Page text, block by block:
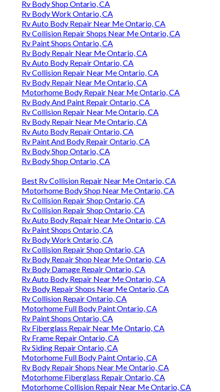
Rv Body Shop Ontario, CA
Rv Body Work Ontario, CA
Rv Auto Body Repair Near Me Ontario, CA
Rv Collision Repair Shops Near Me Ontario, CA
Rv Paint Shops Ontario, CA
Rv Body Repair Near Me Ontario, CA
Rv Auto Body Repair Ontario, CA
Rv Collision Repair Near Me Ontario, CA
Rv Body Repair Near Me Ontario, CA
Motorhome Body Repair Near Me Ontario, CA
Rv Body And Paint Repair Ontario, CA
Rv Collision Repair Near Me Ontario, CA
Rv Body Repair Near Me Ontario, CA
Rv Auto Body Repair Ontario, CA
Rv Paint And Body Repair Ontario, CA
Rv Body Shop Ontario, CA
Rv Body Shop Ontario, CA
Best Rv Collision Repair Near Me Ontario, CA
Motorhome Body Shop Near Me Ontario, CA
Rv Collision Repair Shop Ontario, CA
Rv Collision Repair Shop Ontario, CA
Rv Auto Body Repair Near Me Ontario, CA
Rv Paint Shops Ontario, CA
Rv Body Work Ontario, CA
Rv Collision Repair Shop Ontario, CA
Rv Body Repair Shop Near Me Ontario, CA
Rv Body Damage Repair Ontario, CA
Rv Auto Body Repair Near Me Ontario, CA
Rv Body Repair Shops Near Me Ontario, CA
Rv Collision Repair Ontario, CA
Motorhome Full Body Paint Ontario, CA
Rv Paint Shops Ontario, CA
Rv Fiberglass Repair Near Me Ontario, CA
Rv Frame Repair Ontario, CA
Rv Siding Repair Ontario, CA
Motorhome Full Body Paint Ontario, CA
Rv Body Repair Shops Near Me Ontario, CA
Motorhome Fiberglass Repair Ontario, CA
Motorhome Collision Repair Near Me Ontario, CA